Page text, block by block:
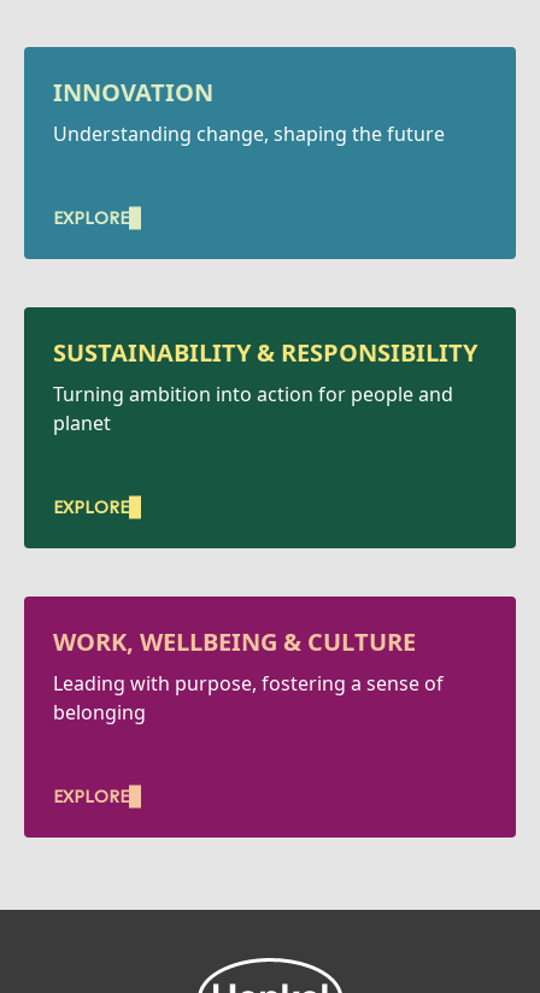
INNOVATION
Understanding change, shaping the future
EXPLORE
SUSTAINABILITY & RESPONSIBILITY
Turning ambition into action for people and
planet
EXPLORE
WORK, WELLBEING & CULTURE
Leading with purpose, fostering a sense of
belonging
EXPLORE